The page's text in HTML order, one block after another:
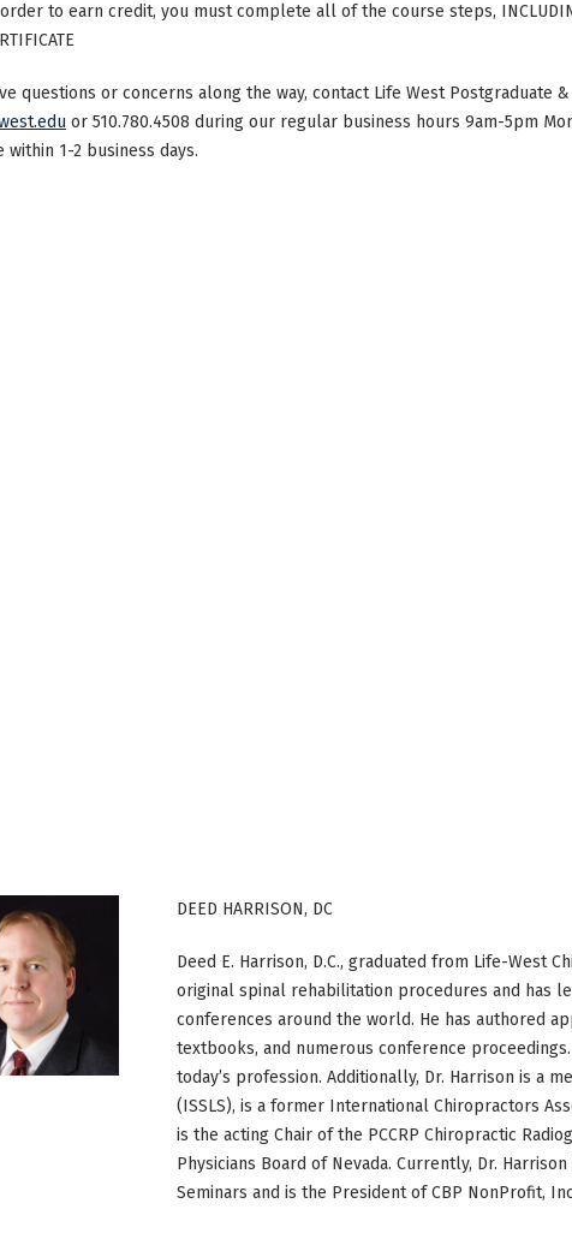
to earn credit, you must complete all of the course steps,
questions or concerns along the way, contact Life West Postgraduate
or 510.780.4508 during our regular business hours 9am-5pm
within 1-2 business days.
DEED HARRISON, DC
Deed E. Harrison, D.C., graduated from Life-West
original spinal rehabilitation procedures and has
conferences around the world. He has authored
textbooks, and numerous conference
today’s profession. Additionally, Dr. Harrison is a
(ISSLS), is a former International Chiropractors
is the acting Chair of the PCCRP Chiropractic
Physicians Board of Nevada. Currently, Dr.
Seminars and is the President of CBP NonProfit,